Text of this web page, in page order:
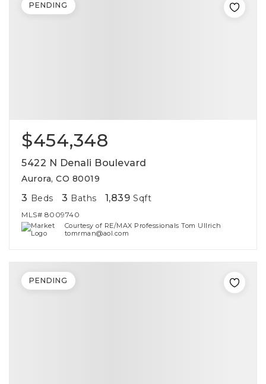
$454,348
5422 N Denali Boulevard
Aurora, CO 80019
3 Beds 3 Baths 1,839 Sqft
MLS# 8009740
Courtesy of RE/MAX Professionals Tom Ullrich
tomrman@aol.com
PENDING
PENDING